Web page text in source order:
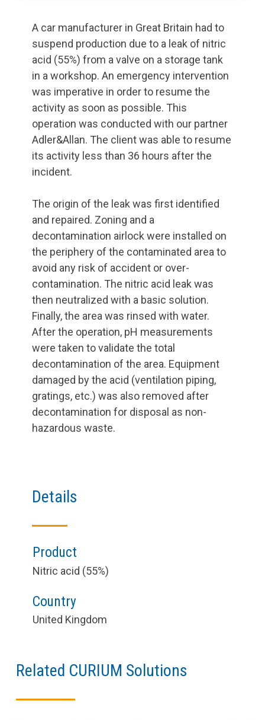
A car manufacturer in Great Britain had to
suspend production due to a leak of nitric
acid (55%) from a valve on a storage tank
in a workshop. An emergency intervention
was imperative in order to resume the
activity as soon as possible. This
operation was conducted with our partner
Adler&Allan. The client was able to resume
its activity less than 36 hours after the
incident.
The origin of the leak was first identified
and repaired. Zoning and a
decontamination airlock were installed on
the periphery of the contaminated area to
avoid any risk of accident or over-
contamination. The nitric acid leak was
then neutralized with a basic solution.
Finally, the area was rinsed with water.
After the operation, pH measurements
were taken to validate the total
decontamination of the area. Equipment
damaged by the acid (ventilation piping,
gratings, etc.) was also removed after
decontamination for disposal as non-
hazardous waste.
Details
Product
Nitric acid (55%)
Country
United Kingdom
Related CURIUM Solutions